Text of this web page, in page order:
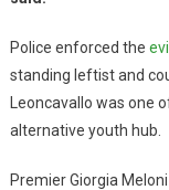
Police enforced the
standing leftist and
Leoncavallo was one
alternative youth hub.
Premier Giorgia